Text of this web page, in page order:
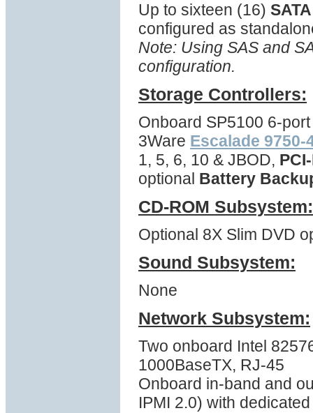
Up to sixteen (16) SATA
configured as
Note: Using SAS and
configuration.
Storage Controllers:
Onboard SP5100 6-
3Ware Escalade 9750-
1, 5, 6, 10 & JBOD,
optional Battery
CD-ROM Subsystem:
Optional 8X Slim DVD
Sound Subsystem:
None
Network Subsystem:
Two onboard Intel
1000BaseTX, RJ-45
Onboard in-band and
IPMI 2.0) with